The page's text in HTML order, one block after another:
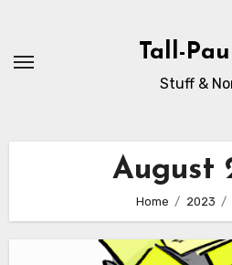
content
Tall-
Stuff &
August
Home 2023